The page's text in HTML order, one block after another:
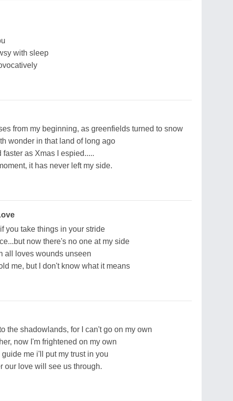
with sleep
from my beginning, as greenfields turned to snow
wonder in that land of long ago
faster as Xmas I espied.....
it has never left my side.
you take things in your stride
now there's no one at my side
all loves wounds unseen
me, but I don't know what it means
the shadowlands, for I can't go on my own
now I'm frightened on my own
me i'll put my trust in you
our love will see us through.